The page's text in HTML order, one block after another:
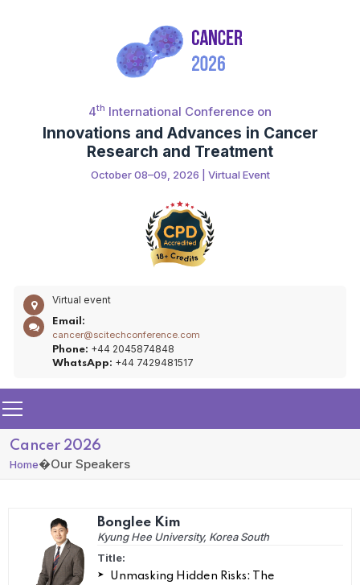
4th International Conference on
Innovations and Advances in Cancer
Research and Treatment
October 08–09, 2026 | Virtual Event
Virtual event
Email:
cancer@scitechconference.com
Phone: +44 2045874848
WhatsApp: +44 7429481517
Cancer 2026
Home�Our Speakers
Bonglee Kim
Kyung Hee University, Korea South
Title:
Unmasking Hidden Risks: The